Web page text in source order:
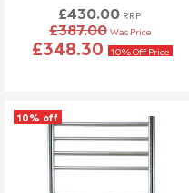
£430.00 RRP
£387.00 Was Price
£348.30 10% Off Price
10% off